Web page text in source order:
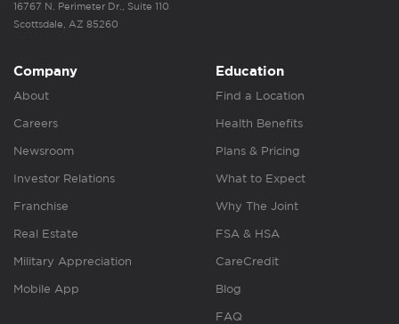
16767 N. Perimeter Dr., Suite 110
Scottsdale, AZ 85260
Company
About
Careers
Newsroom
Investor Relations
Franchise
Real Estate
Military Appreciation
Mobile App
Education
Find a Location
Health Benefits
Plans & Pricing
What to Expect
Why The Joint
FSA & HSA
CareCredit
Blog
FAQ